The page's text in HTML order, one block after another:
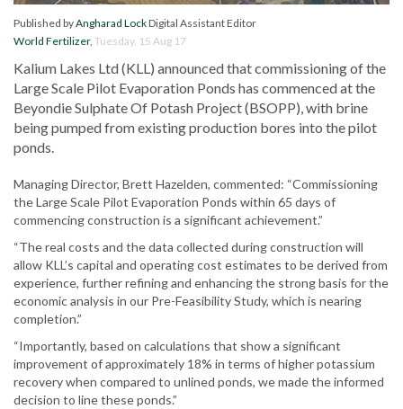
Published byAngharad LockDigital Assistant Editor
World Fertilizer, Tuesday, 15 Aug 17
Kalium Lakes Ltd (KLL) announced that commissioning of the
Large Scale Pilot Evaporation Ponds has commenced at the
Beyondie Sulphate Of Potash Project (BSOPP), with brine
being pumped from existing production bores into the pilot
ponds.
Managing Director, Brett Hazelden, commented: “Commissioning
the Large Scale Pilot Evaporation Ponds within 65 days of
commencing construction is a significant achievement.”
“The real costs and the data collected during construction will
allow KLL’s capital and operating cost estimates to be derived from
experience, further refining and enhancing the strong basis for the
economic analysis in our Pre-Feasibility Study, which is nearing
completion.”
“Importantly, based on calculations that show a significant
improvement of approximately 18% in terms of higher potassium
recovery when compared to unlined ponds, we made the informed
decision to line these ponds.”